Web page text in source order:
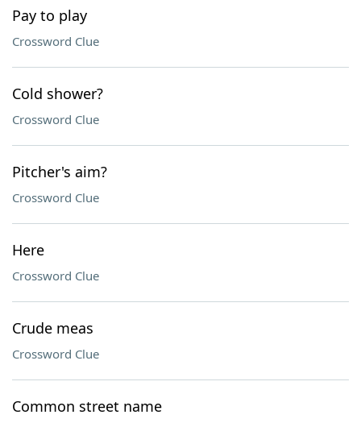
Pay to play
Crossword Clue
Cold shower?
Crossword Clue
Pitcher's aim?
Crossword Clue
Here
Crossword Clue
Crude meas
Crossword Clue
Common street name